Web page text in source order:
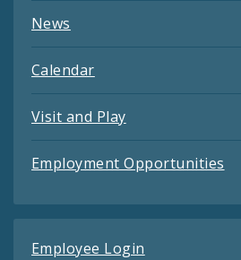
News
Calendar
Visit and Play
Employment Opportunities
Employee Login